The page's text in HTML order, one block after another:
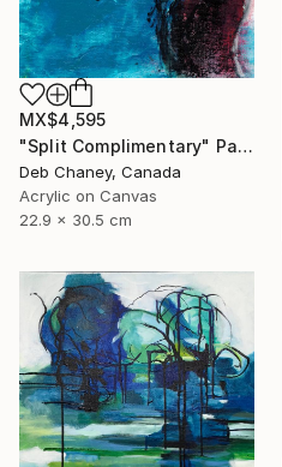
MX$4,595
"Split Complimentary" Painting
Deb Chaney, Canada
Acrylic on Canvas
22.9 x 30.5 cm